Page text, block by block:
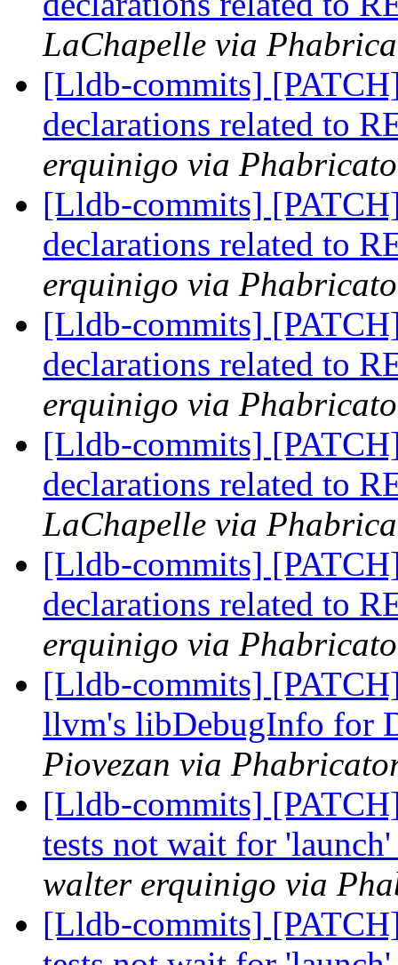
LaChapelle via
[Lldb-commits]
declarations related to
erquinigo via
[Lldb-commits]
declarations related to
erquinigo via
[Lldb-commits]
declarations related to
erquinigo via
[Lldb-commits]
declarations related to
LaChapelle via
[Lldb-commits]
declarations related to
erquinigo via
[Lldb-commits]
llvm's libDebugInfo for
Piovezan via
[Lldb-commits]
tests not wait for
walter erquinigo via
[Lldb-commits]